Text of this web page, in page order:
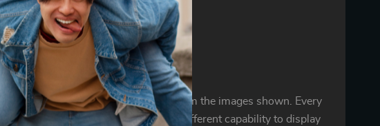
years.
Actual product color may vary from the images shown. Every
monitor or mobile display has a different capability to display